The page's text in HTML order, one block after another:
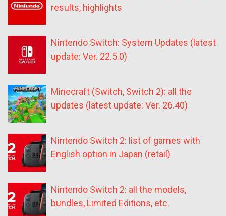
results, highlights
Nintendo Switch: System Updates (latest
update: Ver. 22.5.0)
Minecraft (Switch, Switch 2): all the
updates (latest update: Ver. 26.40)
Nintendo Switch 2: list of games with
English option in Japan (retail)
Nintendo Switch 2: all the models,
bundles, Limited Editions, etc.